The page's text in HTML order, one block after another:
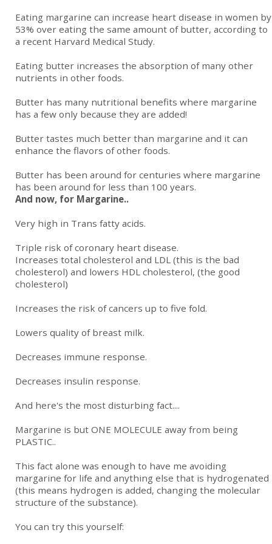
Eating margarine can increase heart disease in women by
53% over eating the same amount of butter, according to
a recent Harvard Medical Study.
Eating butter increases the absorption of many other
nutrients in other foods.
Butter has many nutritional benefits where margarine
has a few only because they are added!
Butter tastes much better than margarine and it can
enhance the flavors of other foods.
Butter has been around for centuries where margarine
has been around for less than 100 years.
And now, for Margarine..
Very high in Trans fatty acids.
Triple risk of coronary heart disease.
Increases total cholesterol and LDL (this is the bad
cholesterol) and lowers HDL cholesterol, (the good
cholesterol)
Increases the risk of cancers up to five fold.
Lowers quality of breast milk.
Decreases immune response.
Decreases insulin response.
And here's the most disturbing fact....
Margarine is but ONE MOLECULE away from being
PLASTIC..
This fact alone was enough to have me avoiding
margarine for life and anything else that is hydrogenated
(this means hydrogen is added, changing the molecular
structure of the substance).
You can try this yourself: